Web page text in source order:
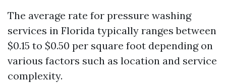
The average rate for pressure washing
services in Florida typically ranges between
$0.15 to $0.50 per square foot depending on
various factors such as location and service
complexity.